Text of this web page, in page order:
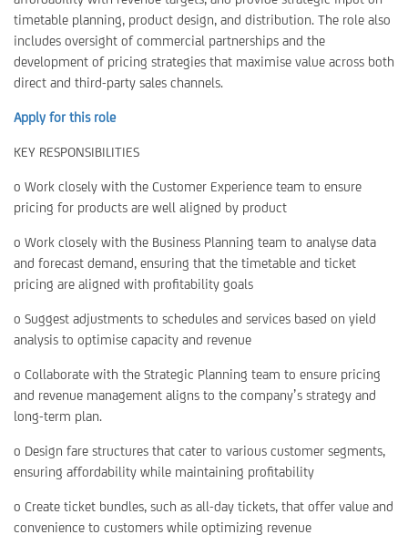
timetable planning, product design, and distribution. The role also
includes oversight of commercial partnerships and the
development of pricing strategies that maximise value across both
direct and third-party sales channels.
Apply for this role
KEY RESPONSIBILITIES
o Work closely with the Customer Experience team to ensure
pricing for products are well aligned by product
o Work closely with the Business Planning team to analyse data
and forecast demand, ensuring that the timetable and ticket
pricing are aligned with profitability goals
o Suggest adjustments to schedules and services based on yield
analysis to optimise capacity and revenue
o Collaborate with the Strategic Planning team to ensure pricing
and revenue management aligns to the company’s strategy and
long-term plan.
o Design fare structures that cater to various customer segments,
ensuring affordability while maintaining profitability
o Create ticket bundles, such as all-day tickets, that offer value and
convenience to customers while optimizing revenue